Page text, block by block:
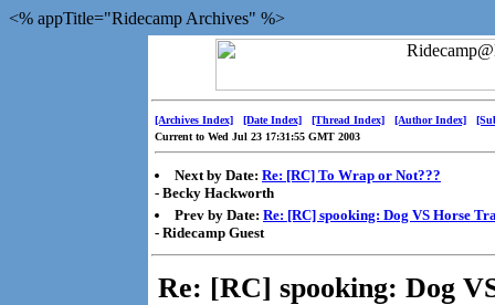
<% appTitle="Ridecamp Archives" %>
[Archives Index] [Date Index] [Thread Index] [Author Index]
Current to Wed Jul 23 17:31:55 GMT 2003
Next by Date: Re: [RC] To Wrap or Not???
- Becky Hackworth
Prev by Date: Re: [RC] spooking: Dog VS Horse
- Ridecamp Guest
Re: [RC] spooking: Dog